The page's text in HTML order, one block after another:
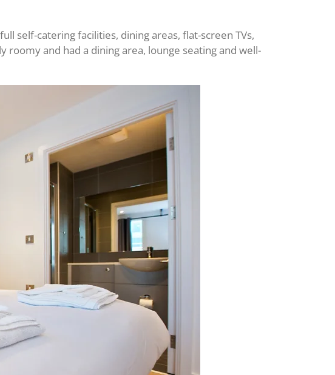
self-catering facilities, dining areas, flat-screen TVs,
and had a dining area, lounge seating and well-